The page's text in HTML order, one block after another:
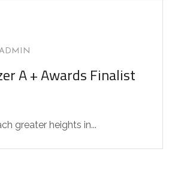
A + Awards Finalist
greater heights in...